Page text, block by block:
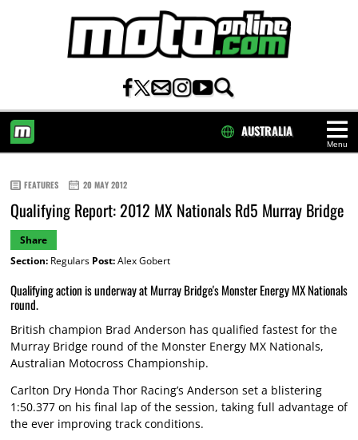
Menu
AUSTRALIA
FEATURES 20 MAY 2012
Qualifying Report: 2012 MX Nationals Rd5 Murray Bridge
Share
Section:Regulars Post:Alex Gobert
Qualifying action is underway at Murray Bridge's Monster Energy MX Nationals
round.
British champion Brad Anderson has qualified fastest for the
Murray Bridge round of the Monster Energy MX Nationals,
Australian Motocross Championship.
Carlton Dry Honda Thor Racing’s Anderson set a blistering
1:50.377 on his final lap of the session, taking full advantage of
the ever improving track conditions.